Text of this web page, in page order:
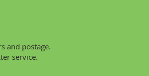
and postage.
service.